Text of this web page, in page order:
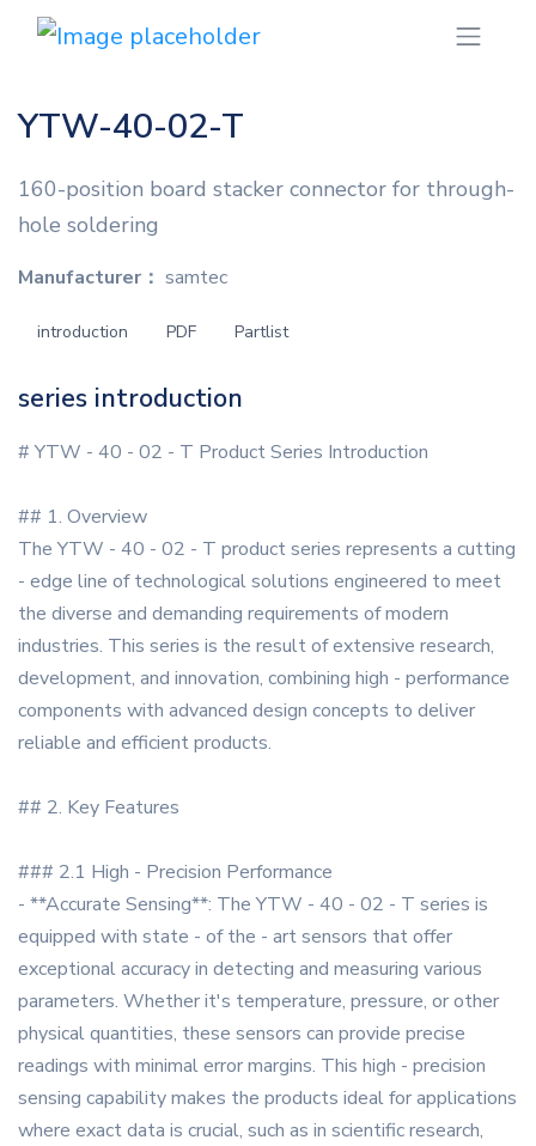
YTW-40-02-T
160-position board stacker connector for through-
hole soldering
Manufacturer： samtec
introduction PDF Partlist
series introduction
# YTW - 40 - 02 - T Product Series Introduction
## 1. Overview
The YTW - 40 - 02 - T product series represents a cutting
- edge line of technological solutions engineered to meet
the diverse and demanding requirements of modern
industries. This series is the result of extensive research,
development, and innovation, combining high - performance
components with advanced design concepts to deliver
reliable and efficient products.
## 2. Key Features
### 2.1 High - Precision Performance
- **Accurate Sensing**: The YTW - 40 - 02 - T series is
equipped with state - of the - art sensors that offer
exceptional accuracy in detecting and measuring various
parameters. Whether it's temperature, pressure, or other
physical quantities, these sensors can provide precise
readings with minimal error margins. This high - precision
sensing capability makes the products ideal for applications
where exact data is crucial, such as in scientific research,